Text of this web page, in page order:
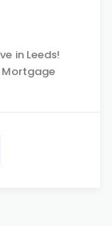
in Leeds!
Mortgage